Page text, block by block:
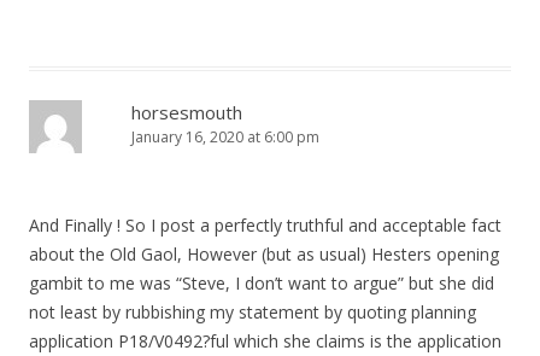
horsesmouth
January 16, 2020 at 6:00 pm
And Finally ! So I post a perfectly truthful and acceptable fact
about the Old Gaol, However (but as usual) Hesters opening
gambit to me was “Steve, I don’t want to argue” but she did
not least by rubbishing my statement by quoting planning
application P18/V0492?ful which she claims is the application